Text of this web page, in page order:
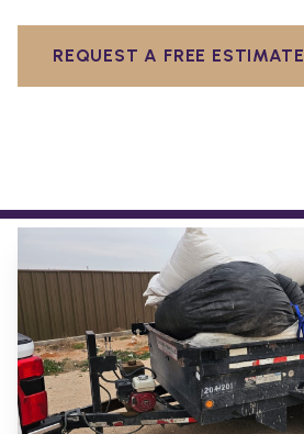
REQUEST A FREE ESTIMATE